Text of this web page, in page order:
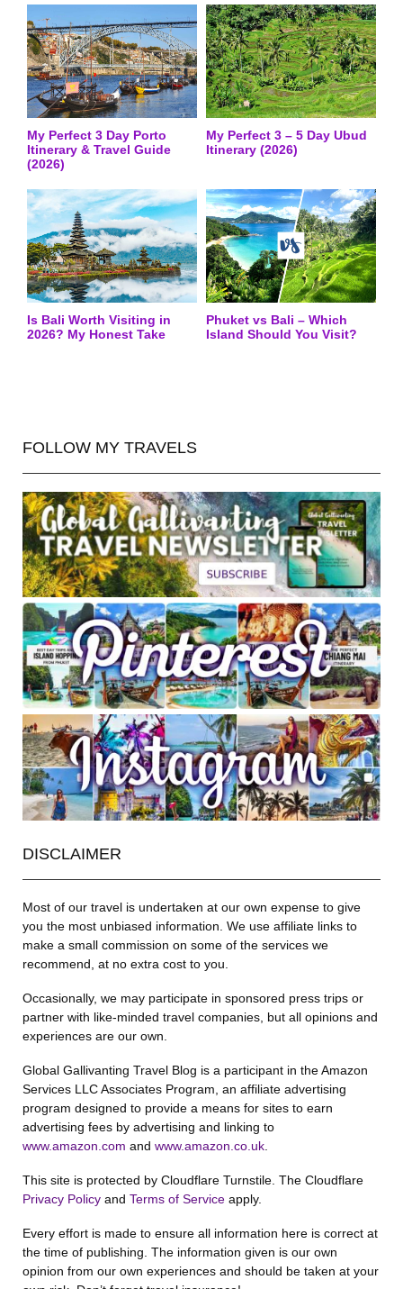
My Perfect 3 Day Porto
Itinerary & Travel Guide
(2026)
My Perfect 3 – 5 Day Ubud
Itinerary (2026)
Is Bali Worth Visiting in
2026? My Honest Take
Phuket vs Bali – Which
Island Should You Visit?
FOLLOW MY TRAVELS
DISCLAIMER
Most of our travel is undertaken at our own expense to give
you the most unbiased information. We use affiliate links to
make a small commission on some of the services we
recommend, at no extra cost to you.
Occasionally, we may participate in sponsored press trips or
partner with like-minded travel companies, but all opinions and
experiences are our own.
Global Gallivanting Travel Blog is a participant in the Amazon
Services LLC Associates Program, an affiliate advertising
program designed to provide a means for sites to earn
advertising fees by advertising and linking to
www.amazon.com and www.amazon.co.uk
This site is protected by Cloudflare Turnstile. The Cloudflare
Privacy Policy and Terms of Service apply.
Every effort is made to ensure all information here is correct at
the time of publishing. The information given is our own
opinion from our own experiences and should be taken at your